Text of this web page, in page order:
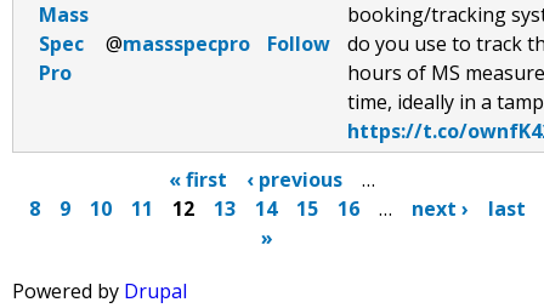
Mass
Spec
Pro
@massspecpro Follow
booking/tracking
do you use to track
hours of MS
time, ideally in a
https://t.co/
A
« first ‹ previous
…
8
9 10 11 12 13 14 15 16 … next ›
last
»
Powered by Drupal